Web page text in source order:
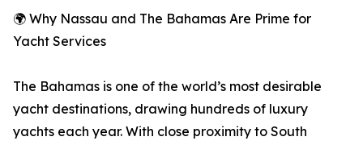
🌍 Why Nassau and The Bahamas Are Prime for
Yacht Services
The Bahamas is one of the world’s most desirable
yacht destinations, drawing hundreds of luxury
yachts each year. With close proximity to South